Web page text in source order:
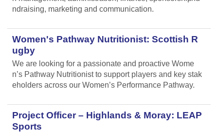
ndraising, marketing and communication.
Women's Pathway Nutritionist: Scottish R
ugby
We are looking for a passionate and proactive Wome
n’s Pathway Nutritionist to support players and key stak
eholders across our Women’s Performance Pathway.
Project Officer – Highlands & Moray: LEAP
Sports